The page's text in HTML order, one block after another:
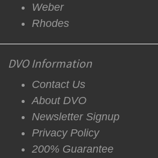
Weber
Rhodes
DVO Information
Contact Us
About DVO
Newsletter Signup
Privacy Policy
200% Guarantee